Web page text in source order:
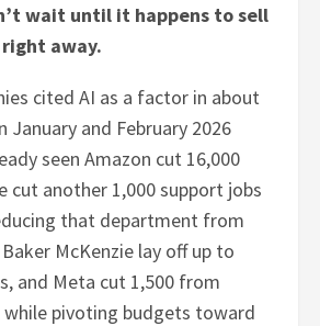
wait until it happens to sell
away.
cited AI as a factor in about
January and February 2026
seen Amazon cut 16,000
cut another 1,000 support jobs
that department from
McKenzie lay off up to
and Meta cut 1,500 from
while pivoting budgets toward